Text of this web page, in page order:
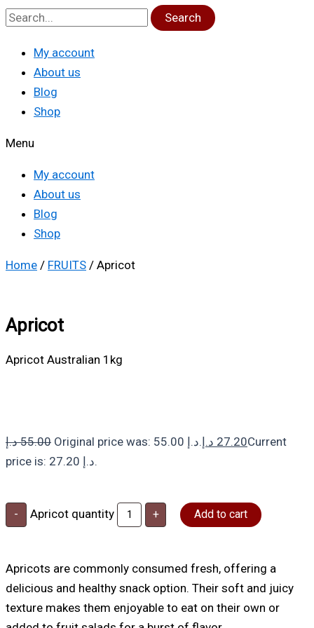
Search
My account
About us
Blog
Shop
Menu
My account
About us
Blog
Shop
Home / FRUITS / Apricot
Apricot
Apricot Australian 1kg
55.00 د.إ Original price was: 55.00 د.إ. 27.20 د.إ
Current
price is: 27.20 د.إ.
- Apricot quantity + Add to cart
Apricots are commonly consumed fresh, offering a
delicious and healthy snack option. Their soft and juicy
texture makes them enjoyable to eat on their own or